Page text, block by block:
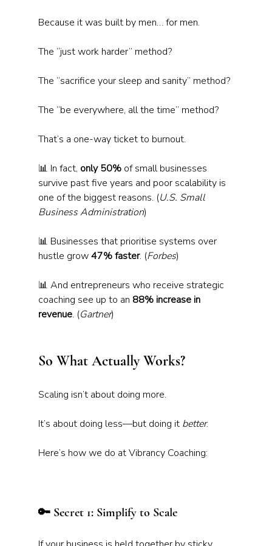
Because it was built by men… for men.
The “just work harder” method?
The “sacrifice your sleep and sanity” method?
The “be everywhere, all the time” method?
That’s a one-way ticket to burnout.
📊 In fact, only 50% of small businesses
survive past five years and poor scalability is
one of the biggest reasons. (U.S. Small
Business Administration)
📊 Businesses that prioritise systems over
hustle grow 47% faster. (Forbes)
📊 And entrepreneurs who receive strategic
coaching see up to an 88% increase in
revenue. (Gartner)
So What Actually Works?
Scaling isn’t about doing more.
It’s about doing less—but doing it better.
Here’s how we do at Vibrancy Coaching:
🔑 Secret 1: Simplify to Scale